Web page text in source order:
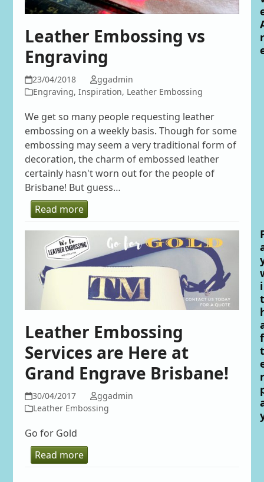
Leather Embossing vs
Engraving
23/04/2018
ggadmin
Engraving,Inspiration, Leather Embossing
We get so many people requesting leather
embossing on a weekly basis. Though for some
embossing may seem a very traditional form of
decoration, the charm of embossed leather
certainly hasn't worn out for the people of
Brisbane! But guess…
Read more
Leather Embossing
Services are Here at
Grand Engrave Brisbane!
30/04/2017
ggadmin
Leather Embossing
Go for Gold
Read more
r
i
t
f
t
r